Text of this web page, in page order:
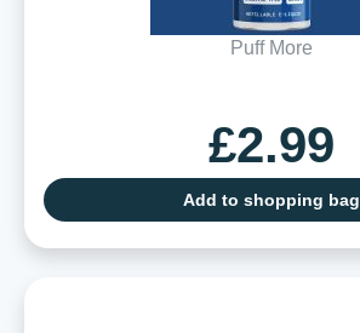
Puff More
£2.99
Add to shopping bag